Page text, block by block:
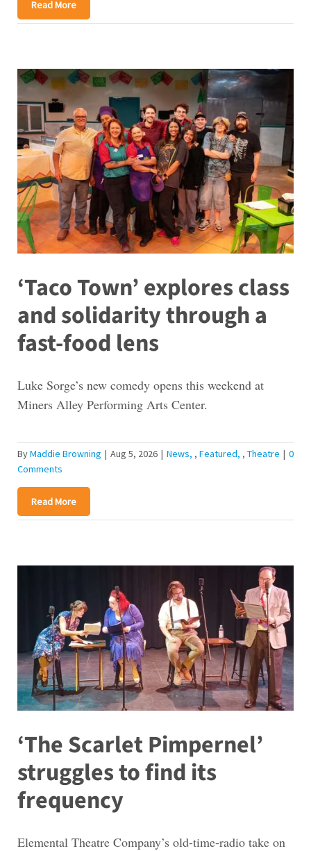
Read More
‘Taco Town’ explores class
and solidarity through a
fast-food lens
Luke Sorge’s new comedy opens this weekend at
Miners Alley Performing Arts Center.
ByMaddie Browning | Aug 5, 2026 | News , Featured , Theatre | 0
Comments
Read More
‘The Scarlet Pimpernel’
struggles to find its
frequency
Elemental Theatre Company’s old-time-radio take on